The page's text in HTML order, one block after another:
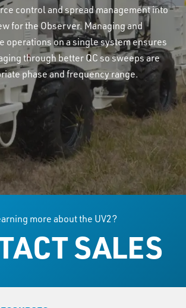
control and spread management into
for the Observer. Managing and
operations on a single system ensures
through better QC so sweeps are
phase and frequency range.
more about the UV2?
SALES